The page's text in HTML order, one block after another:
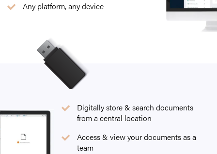
Any platform, any device
Digitally store & search documents
from a central location
Access & view your documents as a
team